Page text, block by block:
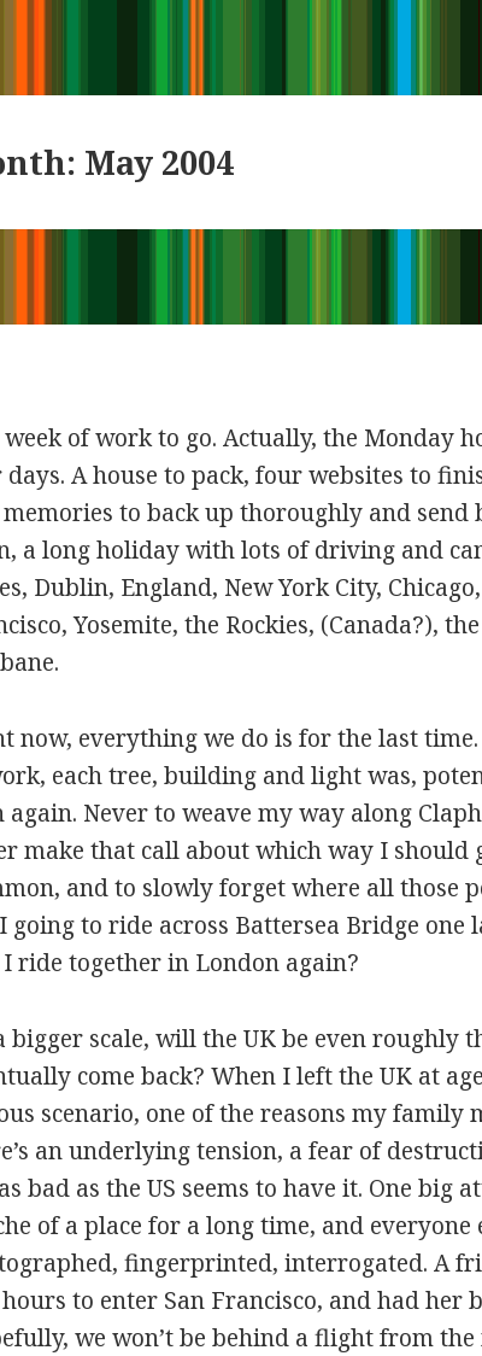
May 2004
week of work to go. Actually, the Monday
A house to pack, four websites to
to back up thoroughly and send
a long holiday with lots of driving and
Dublin, England, New York City,
Yosemite, the Rockies, (Canada?),
now, everything we do is for the last time.
each tree, building and light was,
again. Never to weave my way along
make that call about which way I should
and to slowly forget where all those
going to ride across Battersea Bridge one
ride together in London again?
bigger scale, will the UK be even roughly
come back? When I left the UK at
scenario, one of the reasons my family
an underlying tension, a fear of
bad as the US seems to have it. One big
of a place for a long time, and everyone
fingerprinted, interrogated. A
to enter San Francisco, and had her
we won’t be behind a flight from